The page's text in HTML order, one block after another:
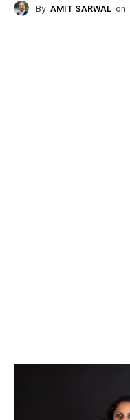
By AMIT SARWAL on